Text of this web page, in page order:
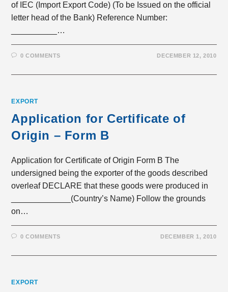
of IEC (Import Export Code) (To be Issued on the official
letter head of the Bank) Reference Number:
__________…
0 COMMENTS DECEMBER 12, 2010
EXPORT
Application for Certificate of
Origin – Form B
Application for Certificate of Origin Form B The
undersigned being the exporter of the goods described
overleaf DECLARE that these goods were produced in
_____________(Country’s Name) Follow the grounds
on…
0 COMMENTS DECEMBER 1, 2010
EXPORT